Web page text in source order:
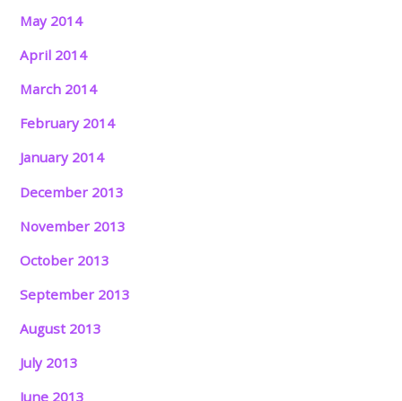
May 2014
April 2014
March 2014
February 2014
January 2014
December 2013
November 2013
October 2013
September 2013
August 2013
July 2013
June 2013